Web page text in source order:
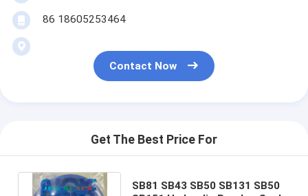
86 18605253464
Contact Now
Get The Best Price For
SB81 SB43 SB50 SB131 SB50